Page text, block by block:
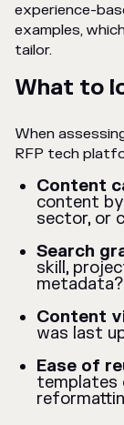
experience-
examples,
tailor.
What to
When
RFP tech
Content
content by
sector, or
Search
skill,
metadata?
Content
was last
Ease of
templates